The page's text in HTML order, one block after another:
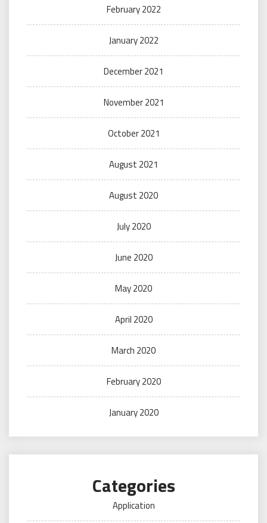
February 2022
January 2022
December 2021
November 2021
October 2021
August 2021
August 2020
July 2020
June 2020
May 2020
April 2020
March 2020
February 2020
January 2020
Categories
Application